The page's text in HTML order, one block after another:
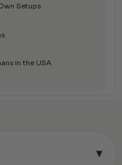
Setups
in the USA
▾